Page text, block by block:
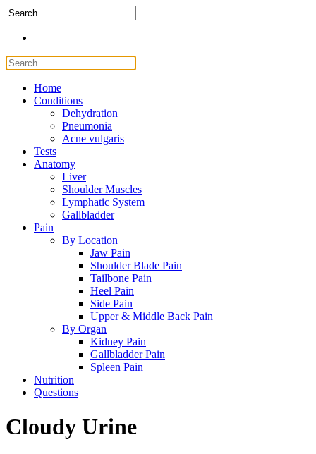
Home
Conditions
Dehydration
Pneumonia
Acne vulgaris
Tests
Anatomy
Liver
Shoulder Muscles
Lymphatic System
Gallbladder
Pain
By Location
Jaw Pain
Shoulder Blade Pain
Tailbone Pain
Heel Pain
Side Pain
Upper & Middle Back Pain
By Organ
Kidney Pain
Gallbladder Pain
Spleen Pain
Nutrition
Questions
Cloudy Urine